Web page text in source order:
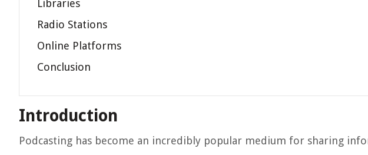
Libraries
Radio Stations
Online Platforms
Conclusion
Introduction
Podcasting has become an incredibly popular medium for sharing